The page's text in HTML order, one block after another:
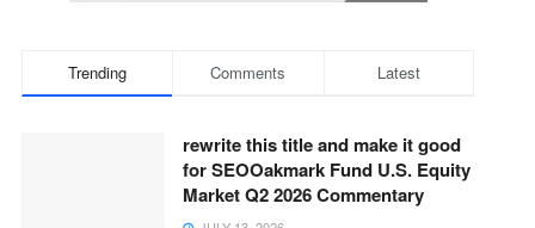
Trending Comments Latest
rewrite this title and make it good
for SEOOakmark Fund U.S. Equity
Market Q2 2026 Commentary